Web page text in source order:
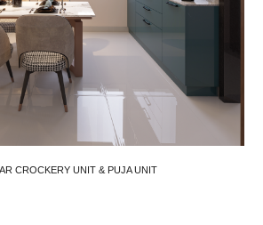
CROCKERY UNIT & PUJA UNIT